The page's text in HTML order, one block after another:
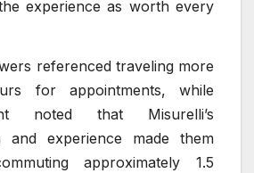
experience as worth every
referenced traveling more
for appointments, while
noted that Misurelli’s
and experience made them
approximately 1.5